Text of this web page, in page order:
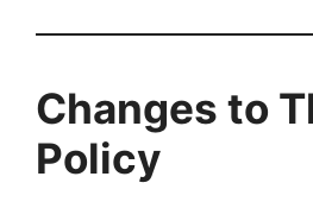
Changes to
Policy